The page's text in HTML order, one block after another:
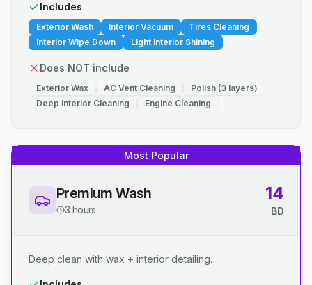
Includes
Exterior Wash Interior Vacuum
Tires Cleaning
Interior Wipe Down
Light Interior Shining
Does NOT include
Exterior Wax AC Vent Cleaning
Polish (3 layers)
Deep Interior Cleaning
Engine Cleaning
Most Popular
Premium Wash
3 hours
14
BD
Deep clean with wax + interior detailing.